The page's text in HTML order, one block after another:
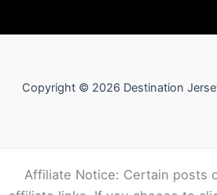
Copyright © 2026 Destination
Affiliate Notice: Certain posts